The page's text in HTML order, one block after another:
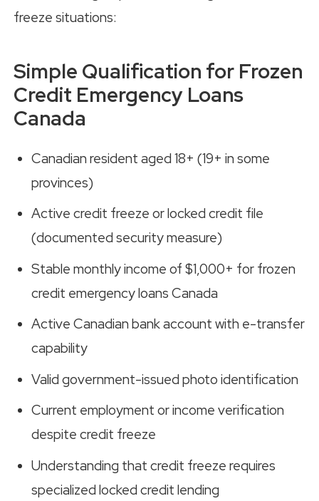
freeze situations:
Simple Qualification for Frozen
Credit Emergency Loans
Canada
Canadian resident aged 18+ (19+ in some
provinces)
Active credit freeze or locked credit file
(documented security measure)
Stable monthly income of $1,000+ for frozen
credit emergency loans Canada
Active Canadian bank account with e-transfer
capability
Valid government-issued photo identification
Current employment or income verification
despite credit freeze
Understanding that credit freeze requires
specialized locked credit lending